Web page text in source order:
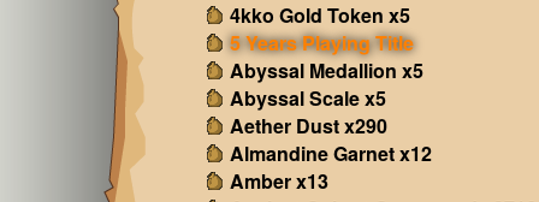
4kko Gold Token x5
5 Years Playing Title
Abyssal Medallion x5
Abyssal Scale x5
Aether Dust x290
Almandine Garnet x12
Amber x13